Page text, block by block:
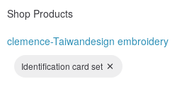
Shop Products
clemence-Taiwandesign embroidery
Identification card set